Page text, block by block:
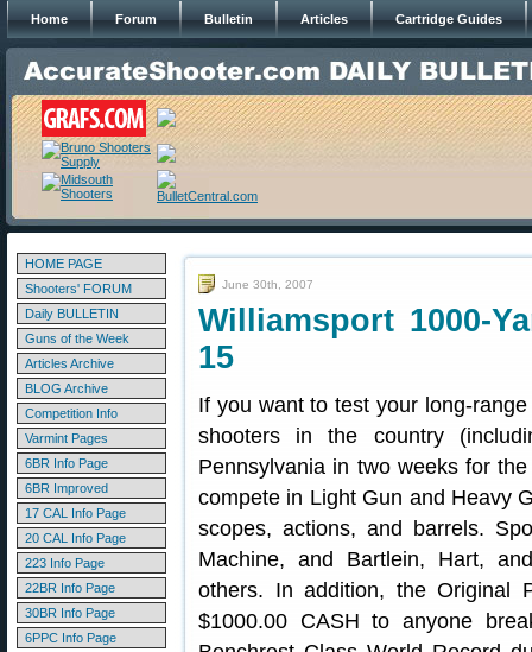
Home Forum Bulletin Articles Cartridge Guides
HOME PAGE
Shooters' FORUM
Daily BULLETIN
Guns of the Week
Articles Archive
BLOG Archive
Competition Info
Varmint Pages
6BR Info Page
6BR Improved
17 CAL Info Page
20 CAL Info Page
223 Info Page
22BR Info Page
30BR Info Page
6PPC Info Page
June 30th, 2007
Williamsport 1000-
15
If you want to test your long-
shooters in the country
Pennsylvania in two weeks for
compete in Light Gun and Heavy
scopes, actions, and barrels.
Machine, and Bartlein, Hart,
others. In addition, the Original
$1000.00 CASH to anyone